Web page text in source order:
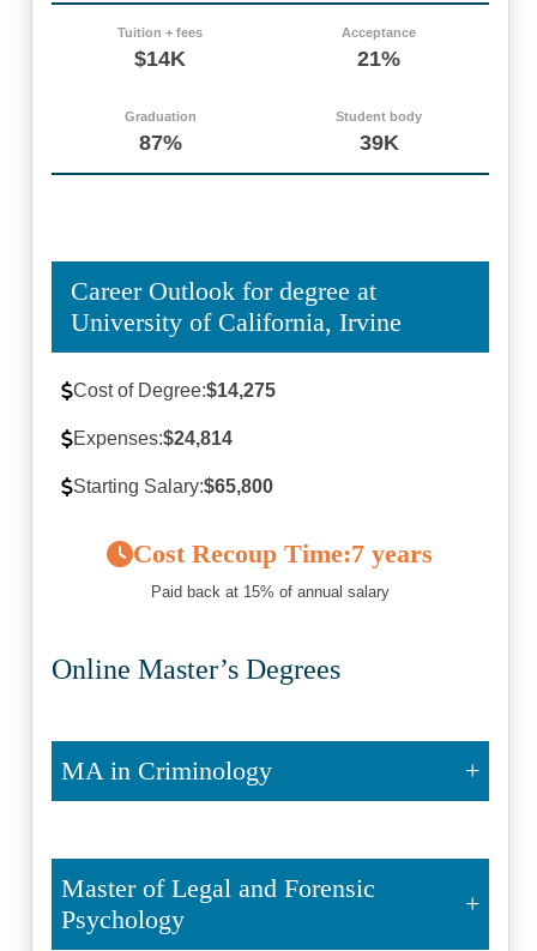
Tuition + fees
$14K
Acceptance
21%
Graduation
87%
Student body
39K
Career Outlook for degree at
University of California, Irvine
Cost of Degree:$14,275
Expenses:$24,814
Starting Salary:$65,800
Cost Recoup Time:7 years
Paid back at 15% of annual salary
Online Master’s Degrees
MA in Criminology
Master of Legal and Forensic
Psychology